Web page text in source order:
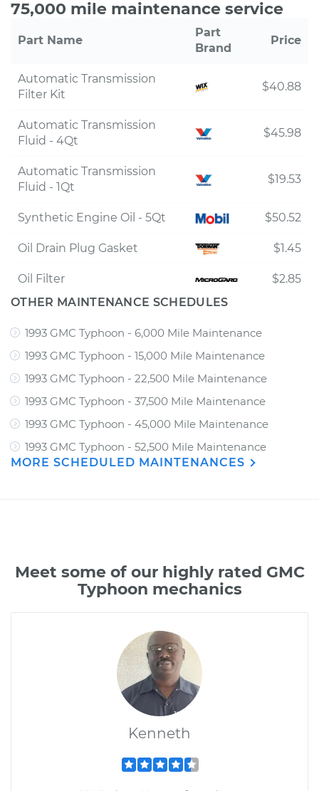
75,000 mile maintenance service
Part Name
Part
Brand
Price
Automatic Transmission
Filter Kit
$40.88
Automatic Transmission
Fluid - 4Qt
$45.98
Automatic Transmission
Fluid - 1Qt
$19.53
Synthetic Engine Oil - 5Qt $50.52
Oil Drain Plug Gasket $1.45
Oil Filter
$2.85
OTHER MAINTENANCE SCHEDULES
1993 GMC Typhoon - 6,000 Mile Maintenance
1993 GMC Typhoon - 15,000 Mile Maintenance
1993 GMC Typhoon - 22,500 Mile Maintenance
1993 GMC Typhoon - 37,500 Mile Maintenance
1993 GMC Typhoon - 45,000 Mile Maintenance
1993 GMC Typhoon - 52,500 Mile Maintenance
MORE SCHEDULED MAINTENANCES
Meet some of our highly rated GMC
Typhoon mechanics
Kenneth